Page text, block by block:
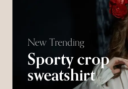
New Trending
Sporty crop
sweatshirt